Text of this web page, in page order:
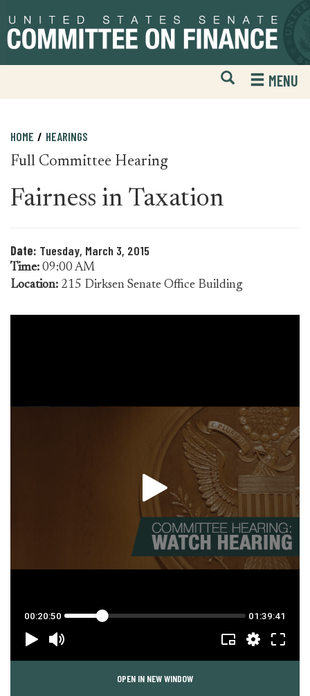
to
primary
to
content
Open
Mobile
Website
MENU
HOME HEARINGS
Full Committee Hearing
Fairness in Taxation
Date: Tuesday, March 3, 2015
Time: 09:00 AM
Location: 215 Dirksen Senate Office Building
OPEN IN NEW WINDOW